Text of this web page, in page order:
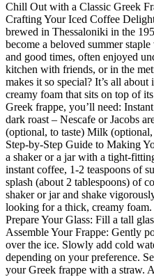
Chill Out with a Classic Greek
Crafting Your Iced Coffee
brewed in Thessaloniki in the
become a beloved summer
and good times, often enjoyed
kitchen with friends, or in the
makes it so special? It’s all
creamy foam that sits on top of
Greek frappe, you’ll need:
dark roast – Nescafe or Jacobs
(optional, to taste) Milk
Step-by-Step Guide to Making
a shaker or a jar with a tight-
instant coffee, 1-2 teaspoons of
splash (about 2 tablespoons) of
shaker or jar and shake
looking for a thick, creamy
Prepare Your Glass: Fill a tall
Assemble Your Frappe: Gently
over the ice. Slowly add cold
depending on your preference.
your Greek frappe with a straw.